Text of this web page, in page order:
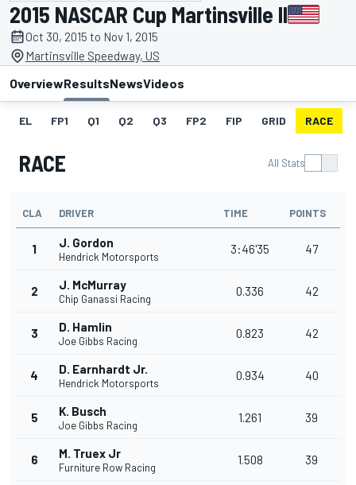
2015 NASCAR Cup Martinsville II
Oct 30, 2015 to Nov 1, 2015
Martinsville Speedway, US
OverviewResultsNewsVideos
EL FP1 Q1 Q2 Q3 FP2 FIP GRID RACE
RACE All Stats
CLA DRIVER TIME POINTS
1 J. Gordon
Hendrick Motorsports
3:46'35 47
2 J. McMurray
Chip Ganassi Racing
0.336 42
3 D. Hamlin
Joe Gibbs Racing
0.823 42
4 D. Earnhardt Jr.
Hendrick Motorsports
0.934 40
5 K. Busch
Joe Gibbs Racing
1.261 39
6 M. Truex Jr
Furniture Row Racing
1.508 39